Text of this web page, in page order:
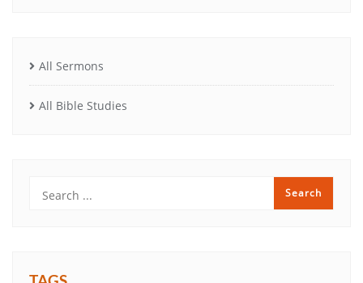
All Sermons
All Bible Studies